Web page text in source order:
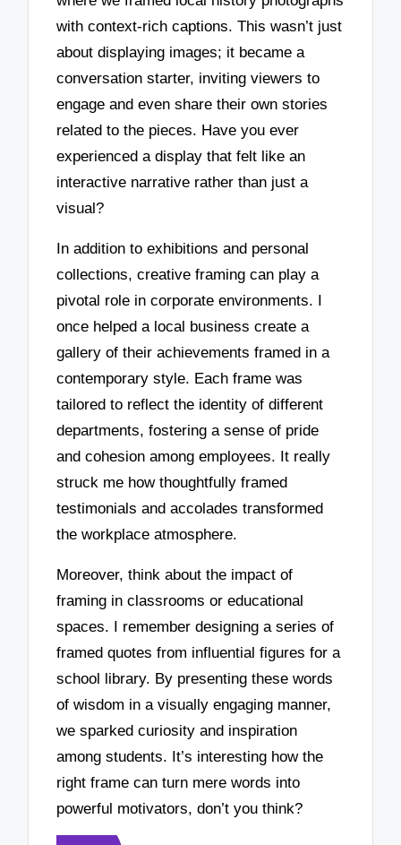
with context-rich captions. This wasn’t just
about displaying images; it became a
conversation starter, inviting viewers to
engage and even share their own stories
related to the pieces. Have you ever
experienced a display that felt like an
interactive narrative rather than just a
visual?
In addition to exhibitions and personal
collections, creative framing can play a
pivotal role in corporate environments. I
once helped a local business create a
gallery of their achievements framed in a
contemporary style. Each frame was
tailored to reflect the identity of different
departments, fostering a sense of pride
and cohesion among employees. It really
struck me how thoughtfully framed
testimonials and accolades transformed
the workplace atmosphere.
Moreover, think about the impact of
framing in classrooms or educational
spaces. I remember designing a series of
framed quotes from influential figures for a
school library. By presenting these words
of wisdom in a visually engaging manner,
we sparked curiosity and inspiration
among students. It’s interesting how the
right frame can turn mere words into
powerful motivators, don’t you think?